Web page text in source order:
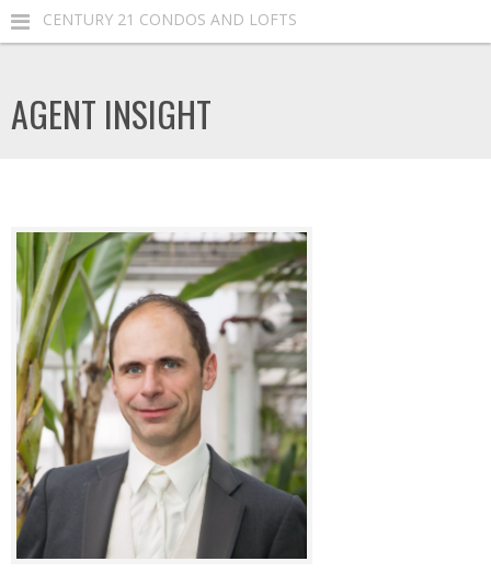
CENTURY 21 CONDOS AND LOFTS
AGENT INSIGHT